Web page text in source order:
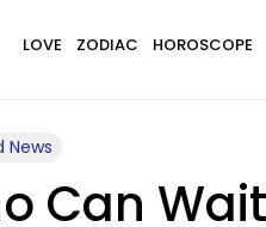
LOVE ZODIAC HOROSCOPE
News
Can